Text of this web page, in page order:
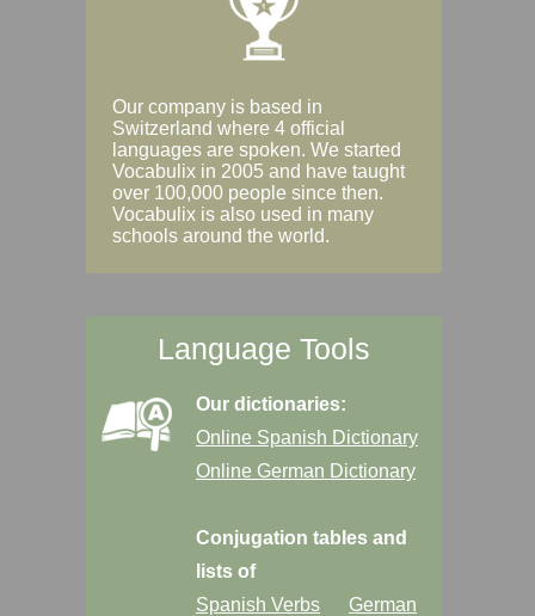
Our company is based in
Switzerland where 4 official
languages are spoken. We started
Vocabulix in 2005 and have taught
over 100,000 people since then.
Vocabulix is also used in many
schools around the world.
Language Tools
Our dictionaries:
Online Spanish Dictionary
Online German Dictionary
Conjugation tables and
lists of
Spanish Verbs
German